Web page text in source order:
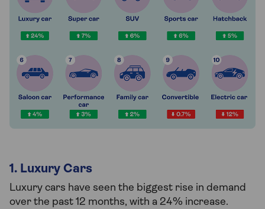
1. Luxury Cars
Luxury cars have seen the biggest rise in demand
over the past 12 months, with a 24% increase.